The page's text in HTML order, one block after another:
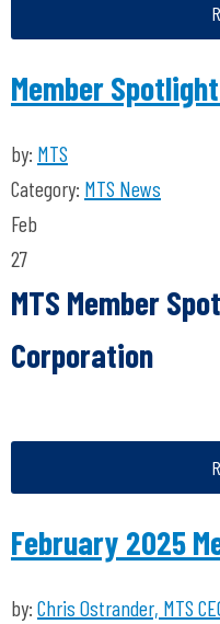
Member
by: MTS
Category: MTS News
Feb
27
MTS Member
Corporation
February 2025
by: Chris Ostrander, MTS